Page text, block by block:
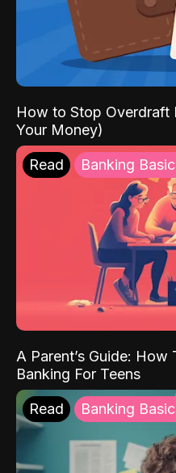
How to Stop Overdraft
Your Money)
Read Banking
A Parent’s Guide:
Banking For Teens
Read Banking